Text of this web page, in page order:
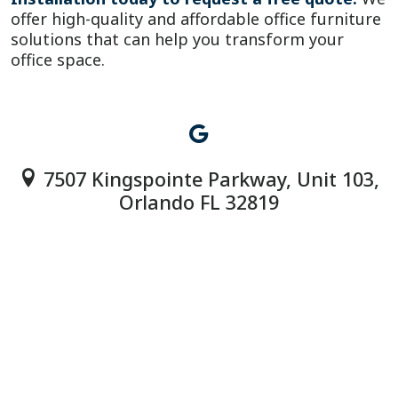
offer high-quality and affordable office furniture
solutions that can help you transform your
office space.
7507 Kingspointe Parkway, Unit 103,
Orlando FL 32819